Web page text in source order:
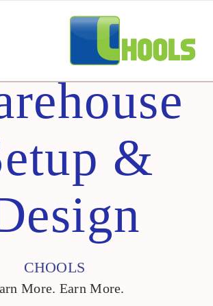
&
CHOOLS
More. Earn More.